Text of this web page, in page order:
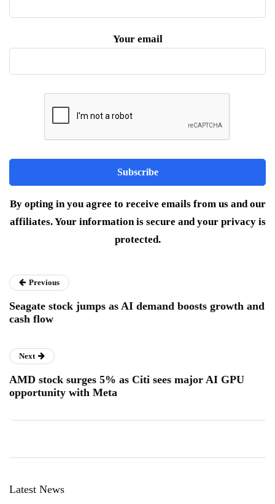
Your email
By opting in you agree to receive emails from us and our
affiliates. Your information is secure and your privacy is
protected.
Previous
Seagate stock jumps as AI demand boosts growth and
cash flow
Next
AMD stock surges 5% as Citi sees major AI GPU
opportunity with Meta
Latest News